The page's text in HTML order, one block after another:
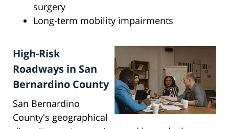
surgery
Long-term mobility impairments
High-Risk
Roadways in San
Bernardino County
San Bernardino
County's geographical